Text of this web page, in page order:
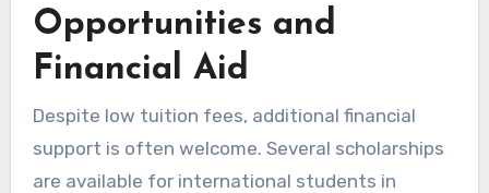
Opportunities and
Financial Aid
Despite low tuition fees, additional financial
support is often welcome. Several scholarships
are available for international students in